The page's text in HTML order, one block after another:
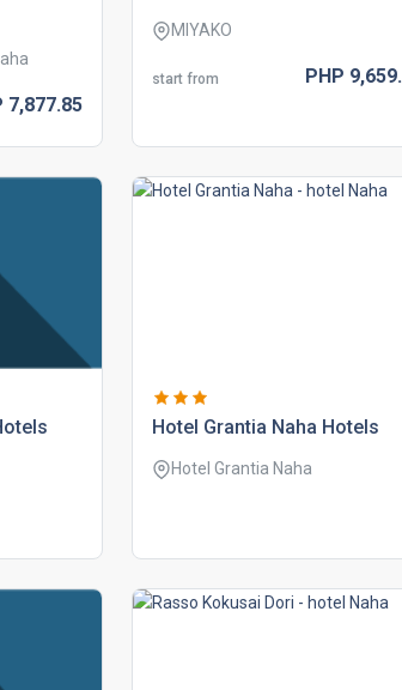
7,877.85
MIYAKO
start from PHP 9,659.
hotel grantia naha hotels
Hotel Grantia Naha